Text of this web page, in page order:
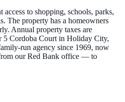
to shopping, schools, parks,
The property has a homeowners
Annual property taxes are
5 Cordoba Court in Holiday City,
run agency since 1969, now
our Red Bank office — to